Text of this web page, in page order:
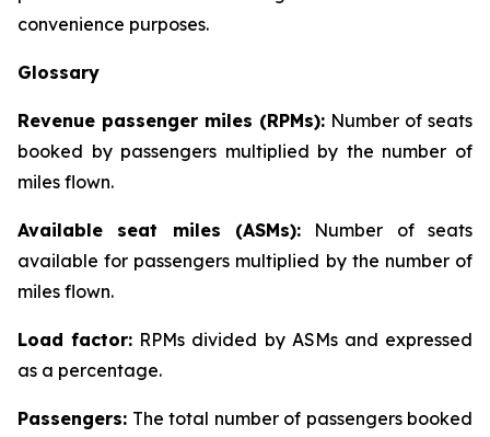
convenience purposes.
Glossary
Revenue passenger miles (RPMs): Number of seats
booked by passengers multiplied by the number of
miles flown.
Available seat miles (ASMs): Number of seats
available for passengers multiplied by the number of
miles flown.
Load factor: RPMs divided by ASMs and expressed
as a percentage.
Passengers: The total number of passengers booked